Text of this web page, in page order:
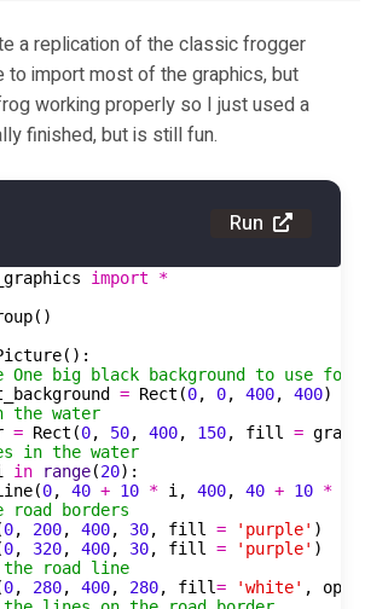
a replication of the classic frogger
to import most of the graphics, but
working properly so I just used a
finished, but is still fun.
Run
import
*
( )
( ) :
One big black background to use
= Rect (0, 0, 400, 400)
the water
= Rect (0, 50, 400, 150, fill =
in the water
in range(20) :
(0, 40 + 10 * i , 400, 40 + 10 *
road borders
0, 200, 400, 30, fill = 'purple' )
0, 320, 400, 30, fill = 'purple' )
the road line
0, 280, 400, 280, fill= 'white' ,